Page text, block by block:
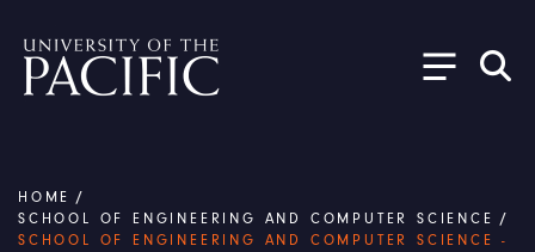
Breadcrumb
HOME /
SCHOOL OF ENGINEERING AND COMPUTER SCIENCE /
SCHOOL OF ENGINEERING AND COMPUTER SCIENCE -